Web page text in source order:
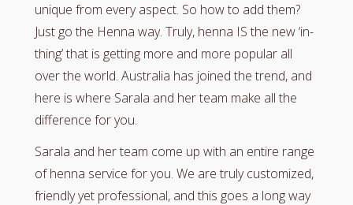
unique from every aspect. So how to add them?
Just go the Henna way. Truly, henna IS the new ‘in-
thing’ that is getting more and more popular all
over the world. Australia has joined the trend, and
here is where Sarala and her team make all the
difference for you.
Sarala and her team come up with an entire range
of henna service for you. We are truly customized,
friendly yet professional, and this goes a long way